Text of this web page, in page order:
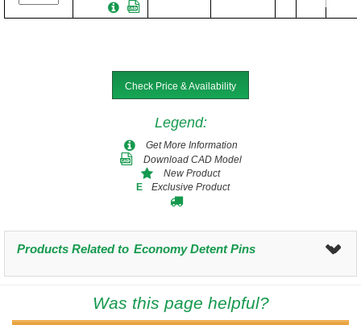
Check Price & Availability
Legend:
Get More Information
Download CAD Model
New Product
E
Exclusive Product
Products Related to Economy Detent Pins
Was this page helpful?